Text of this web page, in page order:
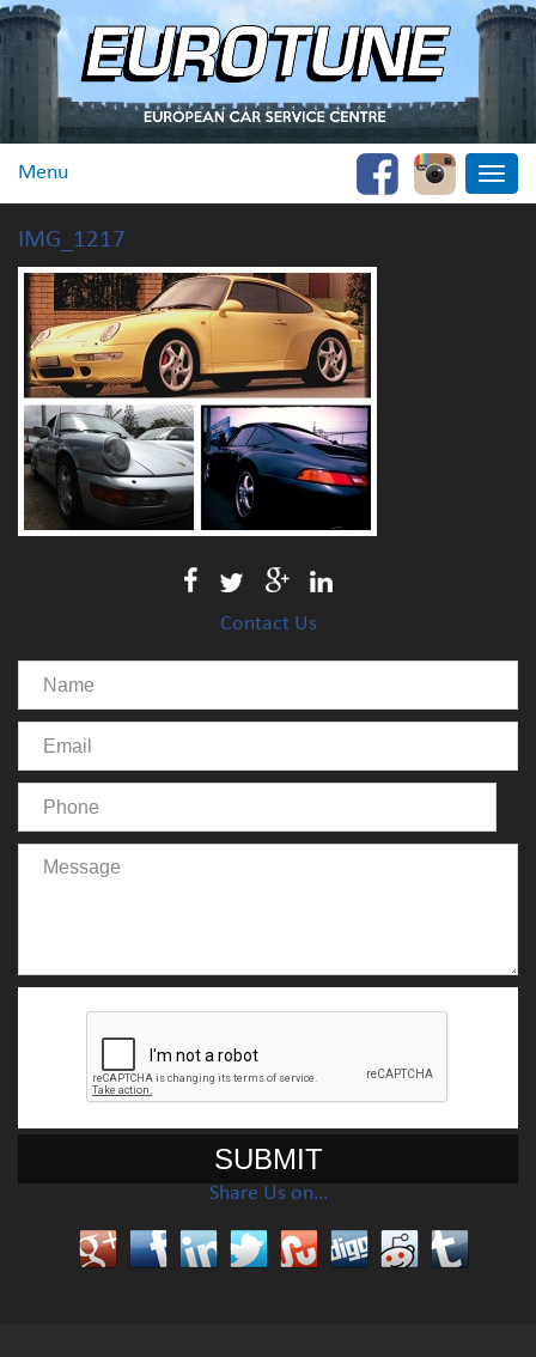
Toggle
Menu
IMG_1217
Contact Us
Share Us on…